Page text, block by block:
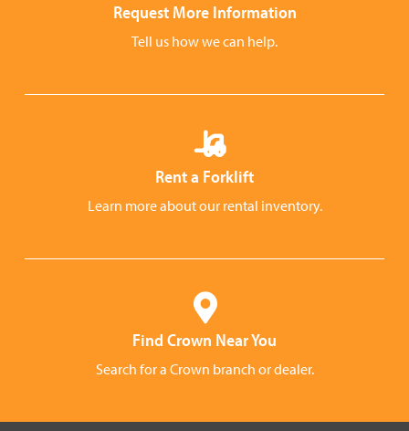
Request More Information
Tell us how we can help.
Rent a Forklift
Learn more about our rental inventory.
Find Crown Near You
Search for a Crown branch or dealer.